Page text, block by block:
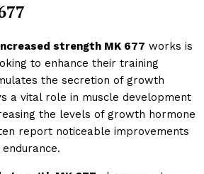
strength MK 677 works is
to enhance their training
the secretion of growth
a vital role in muscle development
the levels of growth hormone
report noticeable improvements